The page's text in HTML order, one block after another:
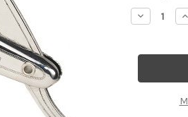
Stock:
Decrease
Quantity
SR1
Clip